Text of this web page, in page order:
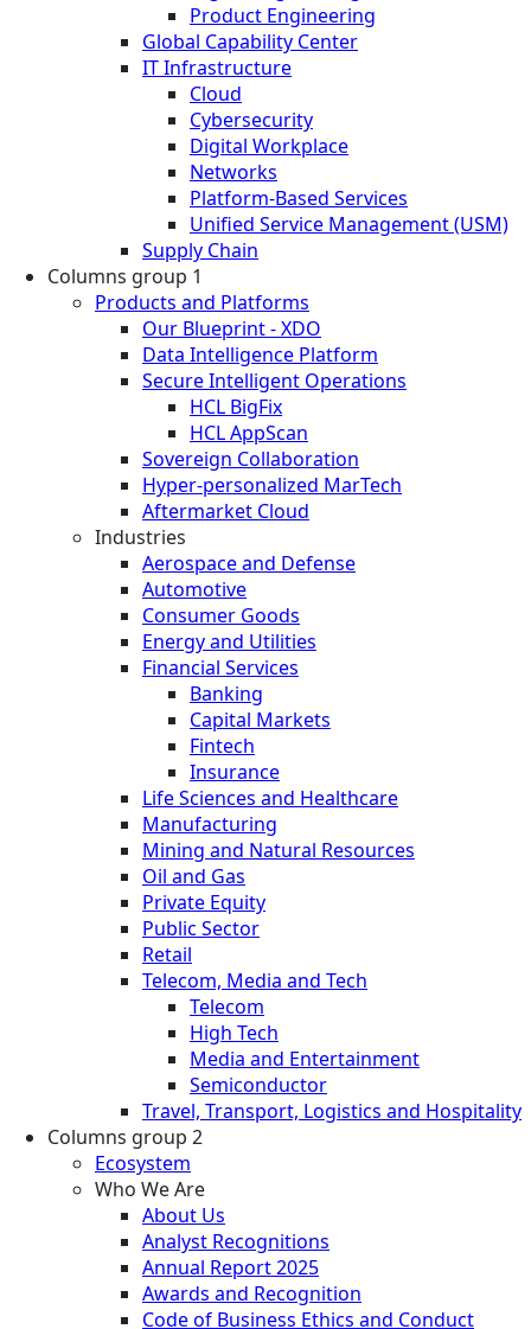
Product Engineering
Global Capability Center
IT Infrastructure
Cloud
Cybersecurity
Digital Workplace
Networks
Platform-Based Services
Unified Service Management (USM)
Supply Chain
Columns group 1
Products and Platforms
Our Blueprint - XDO
Data Intelligence Platform
Secure Intelligent Operations
HCL BigFix
HCL AppScan
Sovereign Collaboration
Hyper-personalized MarTech
Aftermarket Cloud
Industries
Aerospace and Defense
Automotive
Consumer Goods
Energy and Utilities
Financial Services
Banking
Capital Markets
Fintech
Insurance
Life Sciences and Healthcare
Manufacturing
Mining and Natural Resources
Oil and Gas
Private Equity
Public Sector
Retail
Telecom, Media and Tech
Telecom
High Tech
Media and Entertainment
Semiconductor
Travel, Transport, Logistics and Hospitality
Columns group 2
Ecosystem
Who We Are
About Us
Analyst Recognitions
Annual Report 2025
Awards and Recognition
Code of Business Ethics and Conduct